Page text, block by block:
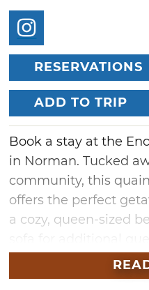
RESERVATIONS
ADD TO TRIP
Book a stay at the
in Norman. Tucked
community, this
offers the perfect
a cozy, queen-sized
This retreat is perfect
families or a retreat